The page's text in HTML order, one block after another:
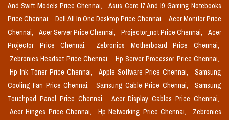
And Swift Models Price Chennai,
Asus Core I7 And I9 Gaming Notebooks
Price Chennai,
Dell All In One Desktop Price Chennai,
Acer Monitor Price
Chennai,
Acer Server Price Chennai, Projector_not Price Chennai,
Acer
Projector Price Chennai,
Zebronics Motherboard Price Chennai,
Zebronics Headset Price Chennai,
Hp Server Processor Price Chennai,
Hp Ink Toner Price Chennai,
Apple Software Price Chennai,
Samsung
Cooling Fan Price Chennai,
Samsung Cable Price Chennai,
Samsung
Touchpad Panel Price Chennai,
Acer Display Cables Price Chennai,
Acer Hinges Price Chennai,
Hp Networking Price Chennai,
Zebronics